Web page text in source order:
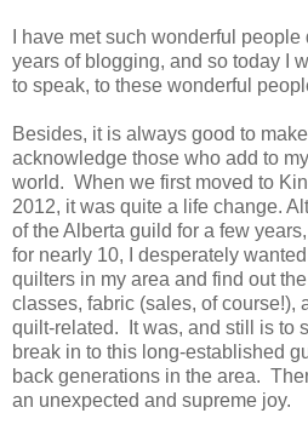
I have met such wonderful
years of blogging, and so today I
to speak, to these wonderful
Besides, it is always good to
acknowledge those who add to
world. When we first moved to
2012, it was quite a life change.
of the Alberta guild for a few
for nearly 10, I desperately
quilters in my area and find out
classes, fabric (sales, of course!),
quilt-related. It was, and still is to
break in to this long-established
back generations in the area.
an unexpected and supreme joy.